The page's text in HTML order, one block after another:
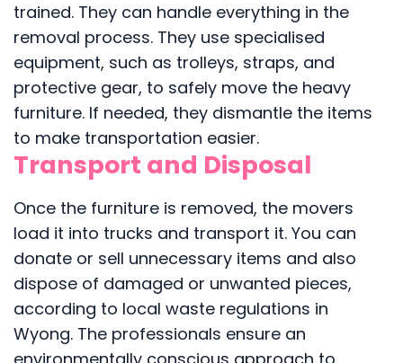
trained. They can handle everything in the
removal process. They use specialised
equipment, such as trolleys, straps, and
protective gear, to safely move the heavy
furniture. If needed, they dismantle the items
to make transportation easier.
Transport and Disposal
Once the furniture is removed, the movers
load it into trucks and transport it. You can
donate or sell unnecessary items and also
dispose of damaged or unwanted pieces,
according to local waste regulations in
Wyong. The professionals ensure an